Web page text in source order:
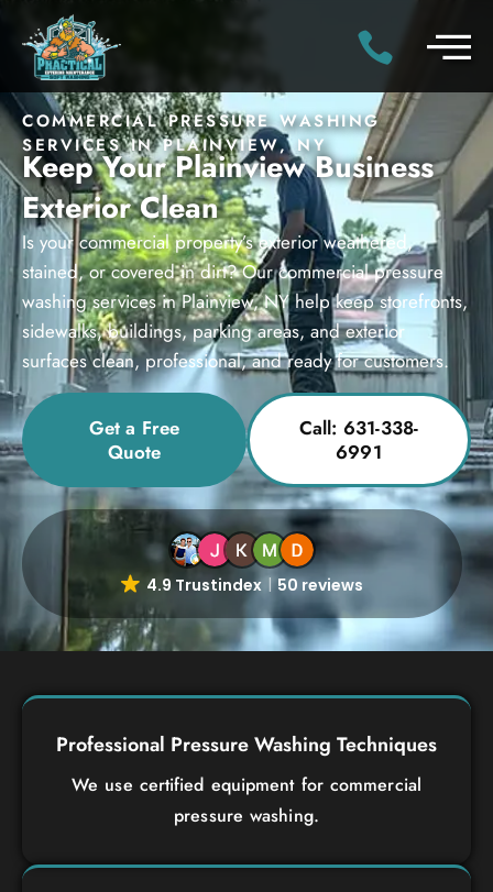
COMMERCIAL PRESSURE WASHING
SERVICES IN PLAINVIEW, NY
Keep Your Plainview Business
Exterior Clean
Is your commercial property’s exterior weathered,
stained, or covered in dirt? Our commercial pressure
washing services in Plainview, NY help keep storefronts,
sidewalks, buildings, parking areas, and exterior
surfaces clean, professional, and ready for customers.
Get a Free
Quote
Call: 631-338-
6991
4.9 Trustindex 50 reviews
Professional Pressure Washing Techniques
We use certified equipment for commercial
pressure washing.